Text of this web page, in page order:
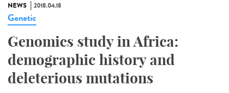
NEWS 2018.04.18
Genetic
Genomics study in Africa:
demographic history and
deleterious mutations